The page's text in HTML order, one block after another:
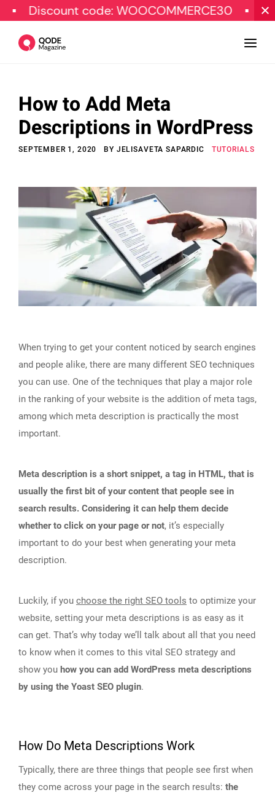
code: WOOCOMMERCE30 SPECIAL
Design
Tutorials
Marketing
Qode Stories
Subscribe
© Copyright Qode Interactive
How to Add Meta
Descriptions in WordPress
SEPTEMBER 1, 2020 BY JELISAVETA SAPARDIC TUTORIALS
When trying to get your content noticed by search engines
and people alike, there are many different SEO techniques
you can use. One of the techniques that play a major role
in the ranking of your website is the addition of meta tags,
among which meta description is practically the most
important.
Meta description is a short snippet, a tag in HTML, that is
usually the first bit of your content that people see in
search results. Considering it can help them decide
whether to click on your page or not, it’s especially
important to do your best when generating your meta
description.
Luckily, if you choose the right SEO tools to optimize your
website, setting your meta descriptions is as easy as it
can get. That’s why today we’ll talk about all that you need
to know when it comes to this vital SEO strategy and
show you how you can add WordPress meta descriptions
by using the Yoast SEO plugin.
How Do Meta Descriptions Work
Typically, there are three things that people see first when
they come across your page in the search results: the